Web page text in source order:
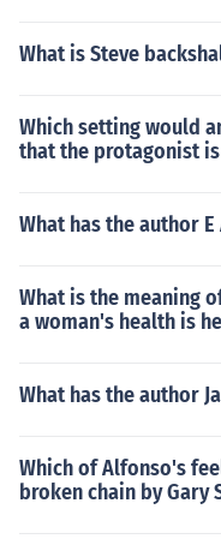
What is Steve
Which setting would
that the protagonist
What has the author
What is the meaning
a woman's health is
What has the author
Which of Alfonso's
broken chain by Gary